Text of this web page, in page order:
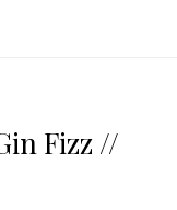
Fizz //